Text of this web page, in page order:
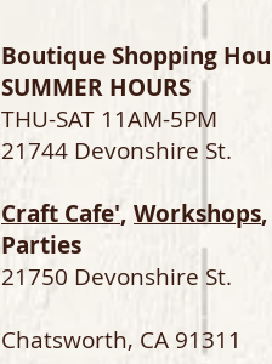
Boutique Shopping
SUMMER HOURS
THU-SAT 11AM-5PM
21744 Devonshire St.
Craft Cafe', Workshops
Parties
21750 Devonshire St.
Chatsworth, CA 91311